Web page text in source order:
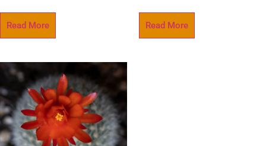
Read More Read More